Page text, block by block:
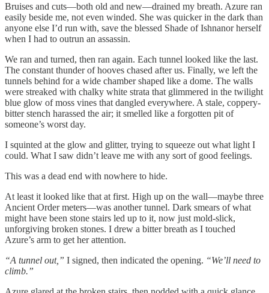
Bruises and cuts—both old and new—drained my breath. Azure ran
easily beside me, not even winded. She was quicker in the dark than
anyone else I’d run with, save the blessed Shade of Ishnanor herself
when I had to outrun an assassin.
We ran and turned, then ran again. Each tunnel looked like the last.
The constant thunder of hooves chased after us. Finally, we left the
tunnels behind for a wide chamber shaped like a dome. The walls
were streaked with chalky white strata that glimmered in the twilight
blue glow of moss vines that dangled everywhere. A stale, coppery-
bitter stench harassed the air; it smelled like a forgotten pit of
someone’s worst day.
I squinted at the glow and glitter, trying to squeeze out what light I
could. What I saw didn’t leave me with any sort of good feelings.
This was a dead end with nowhere to hide.
At least it looked like that at first. High up on the wall—maybe three
Ancient Order meters—was another tunnel. Dark smears of what
might have been stone stairs led up to it, now just mold-slick,
unforgiving broken stones. I drew a bitter breath as I touched
Azure’s arm to get her attention.
“A tunnel out,” I signed, then indicated the opening. “We’ll need to
climb.”